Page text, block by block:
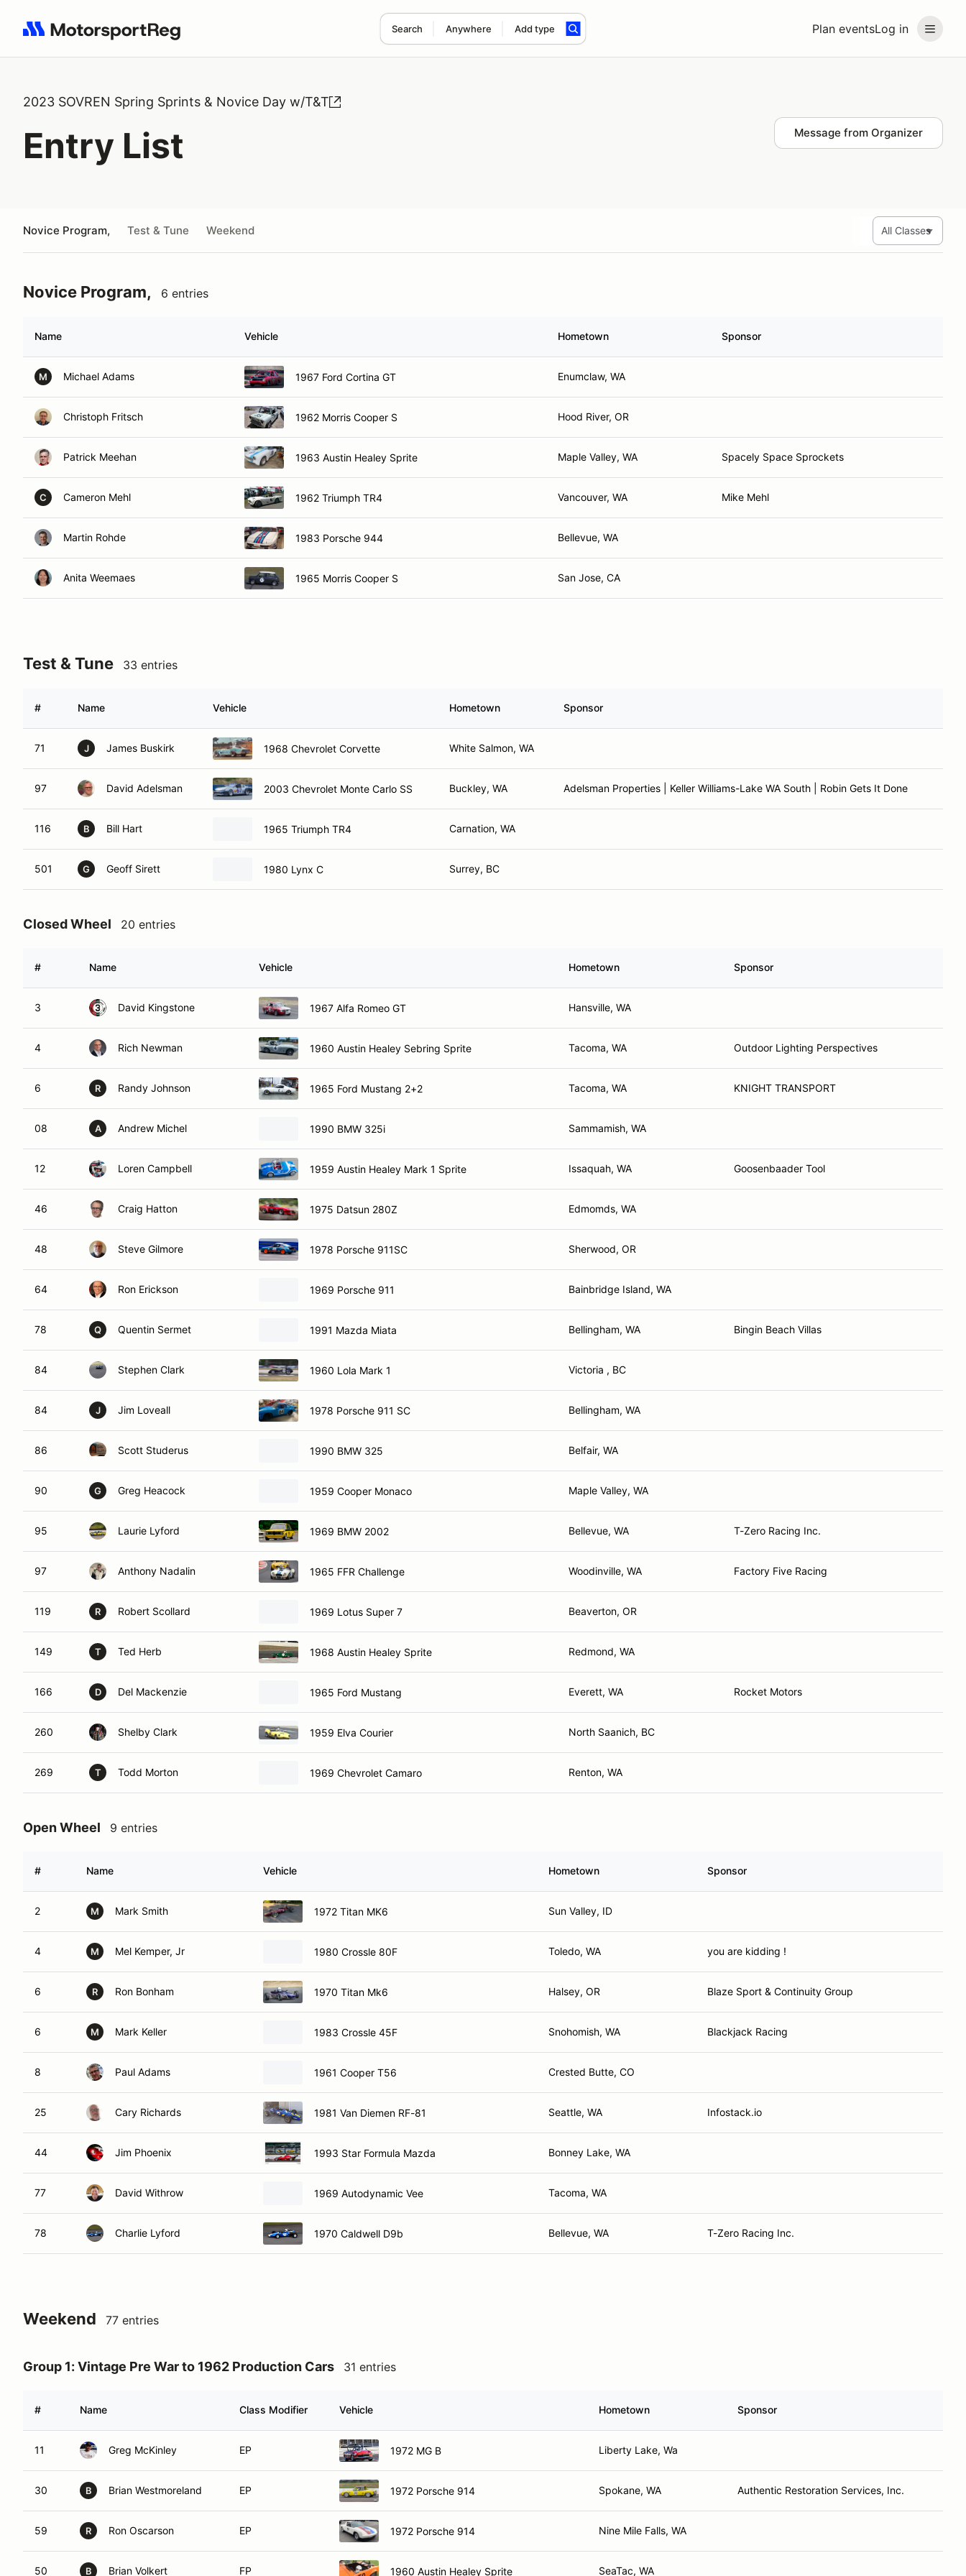
Plan eventsLog in
Search Anywhere Add type
Search results: No search term
2023 SOVREN Spring Sprints & Novice Day w/T&T
Entry List Message from Organizer
Novice Program, Test & Tune Weekend
Novice Program, 6 entries
Name Vehicle Hometown Sponsor
M Michael Adams 1967 Ford Cortina GT Enumclaw, WA
Christoph Fritsch 1962 Morris Cooper S Hood River, OR
Patrick Meehan 1963 Austin Healey Sprite Maple Valley, WA Spacely Space Sprockets
C Cameron Mehl 1962 Triumph TR4 Vancouver, WA Mike Mehl
Martin Rohde 1983 Porsche 944 Bellevue, WA
Anita Weemaes 1965 Morris Cooper S San Jose, CA
Test & Tune 33 entries
# Name Vehicle Hometown Sponsor
71 J James Buskirk 1968 Chevrolet Corvette White Salmon, WA
97 David Adelsman 2003 Chevrolet Monte Carlo SS Buckley, WA Adelsman Properties | Keller Williams-Lake WA South | Robin Gets It Done
116 B Bill Hart 1965 Triumph TR4 Carnation, WA
501 G Geoff Sirett 1980 Lynx C Surrey, BC
Closed Wheel 20 entries
# Name Vehicle Hometown Sponsor
3 David Kingstone 1967 Alfa Romeo GT Hansville, WA
4 Rich Newman 1960 Austin Healey Sebring Sprite Tacoma, WA Outdoor Lighting Perspectives
6 R Randy Johnson 1965 Ford Mustang 2+2 Tacoma, WA KNIGHT TRANSPORT
08 A Andrew Michel 1990 BMW 325i Sammamish, WA
12 Loren Campbell 1959 Austin Healey Mark 1 Sprite Issaquah, WA Goosenbaader Tool
46 Craig Hatton 1975 Datsun 280Z Edmomds, WA
48 Steve Gilmore 1978 Porsche 911SC Sherwood, OR
64 Ron Erickson 1969 Porsche 911 Bainbridge Island, WA
78 Q Quentin Sermet 1991 Mazda Miata Bellingham, WA Bingin Beach Villas
84 Stephen Clark 1960 Lola Mark 1 Victoria , BC
84 J Jim Loveall 1978 Porsche 911 SC Bellingham, WA
86 Scott Studerus 1990 BMW 325 Belfair, WA
90 G Greg Heacock 1959 Cooper Monaco Maple Valley, WA
95 Laurie Lyford 1969 BMW 2002 Bellevue, WA T-Zero Racing Inc.
97 Anthony Nadalin 1965 FFR Challenge Woodinville, WA Factory Five Racing
119 R Robert Scollard 1969 Lotus Super 7 Beaverton, OR
149 T Ted Herb 1968 Austin Healey Sprite Redmond, WA
166 D Del Mackenzie 1965 Ford Mustang Everett, WA Rocket Motors
260 Shelby Clark 1959 Elva Courier North Saanich, BC
269 T Todd Morton 1969 Chevrolet Camaro Renton, WA
Open Wheel 9 entries
# Name Vehicle Hometown Sponsor
2 M Mark Smith 1972 Titan MK6 Sun Valley, ID
4 M Mel Kemper, Jr 1980 Crossle 80F Toledo, WA you are kidding !
6 R Ron Bonham 1970 Titan Mk6 Halsey, OR Blaze Sport & Continuity Group
6 M Mark Keller 1983 Crossle 45F Snohomish, WA Blackjack Racing
8 Paul Adams 1961 Cooper T56 Crested Butte, CO
25 Cary Richards 1981 Van Diemen RF-81 Seattle, WA Infostack.io
44 Jim Phoenix 1993 Star Formula Mazda Bonney Lake, WA
77 David Withrow 1969 Autodynamic Vee Tacoma, WA
78 Charlie Lyford 1970 Caldwell D9b Bellevue, WA T-Zero Racing Inc.
Weekend 77 entries
Group 1: Vintage Pre War to 1962 Production Cars 31 entries
# Name Class Modifier Vehicle Hometown Sponsor
11 Greg McKinley EP 1972 MG B Liberty Lake, Wa
30 B Brian Westmoreland EP 1972 Porsche 914 Spokane, WA Authentic Restoration Services, Inc.
59 R Ron Oscarson EP 1972 Porsche 914 Nine Mile Falls, WA
50 B Brian Volkert FP 1960 Austin Healey Sprite SeaTac, WA